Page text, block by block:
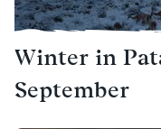
Winter in
September